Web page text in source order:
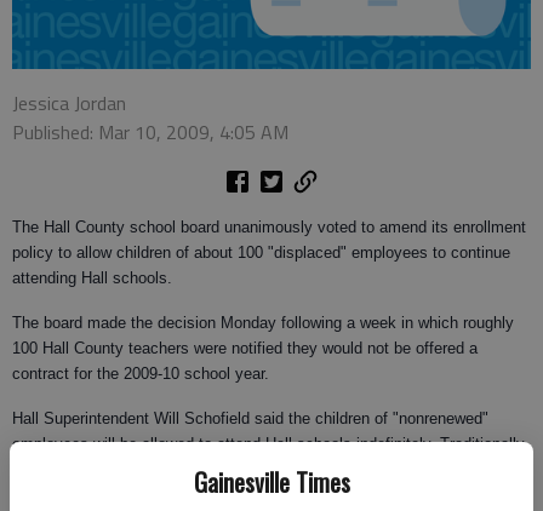
Gainesville Times
Jessica Jordan
Published: Mar 10, 2009, 4:05 AM
The Hall County school board unanimously voted to amend its enrollment
policy to allow children of about 100 "displaced" employees to continue
attending Hall schools.
The board made the decision Monday following a week in which roughly
100 Hall County teachers were notified they would not be offered a
contract for the 2009-10 school year.
Hall Superintendent Will Schofield said the children of "nonrenewed"
employees will be allowed to attend Hall schools indefinitely. Traditionally,
children of Hall County school system employees who lived outside Hall
County were eligible to attend county schools only as long as their